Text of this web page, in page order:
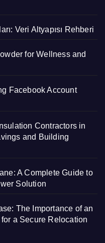
Veri Altyapısı Rehberi
for Wellness and
Facebook Account
Contractors in
and Building
A Complete Guide to
Solution
The Importance of an
a Secure Relocation